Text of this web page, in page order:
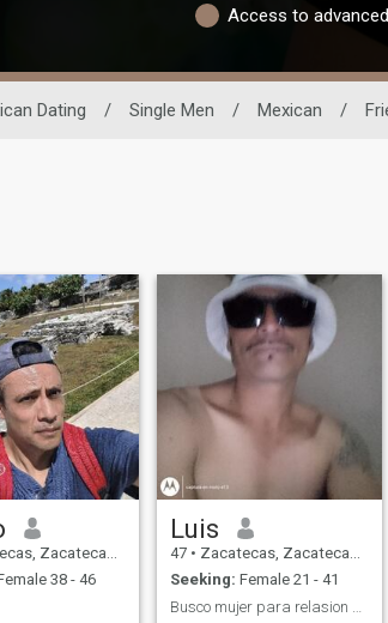
Access to
Dating / Single Men / Mexican /
Zacatecas, Mexico
38 - 46
Luis
47 • Zacatecas, Zacatecas, Mexico
Seeking: Female 21 - 41